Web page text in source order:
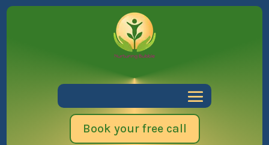
Book your free call